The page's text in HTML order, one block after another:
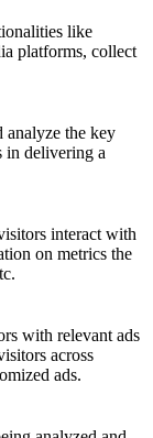
like
platforms, collect
analyze the key
in delivering a
interact with
on metrics the
with relevant ads
across
ads.